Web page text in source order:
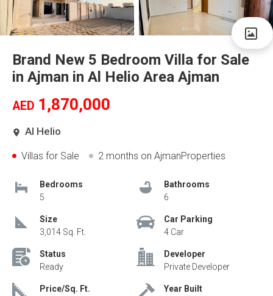
Brand New 5 Bedroom Villa for Sale
in Ajman in Al Helio Area Ajman
AED 1,870,000
Al Helio
Villas for Sale 2 months on AjmanProperties
Bedrooms
5
Bathrooms
6
Size
3,014 Sq. Ft.
Car Parking
4 Car
Status
Ready
Developer
Private Developer
Price/Sq. Ft.
Year Built